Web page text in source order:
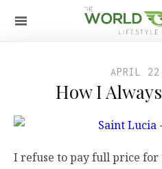
APRIL
How I
I refuse to pay full price for